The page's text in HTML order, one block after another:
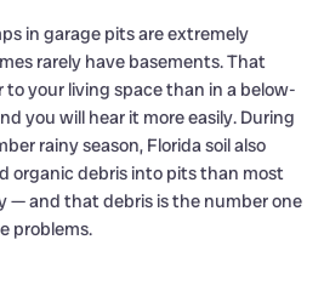
in garage pits are extremely
rarely have basements. That
to your living space than in a below-
you will hear it more easily. During
rainy season, Florida soil also
organic debris into pits than most
— and that debris is the number one
problems.